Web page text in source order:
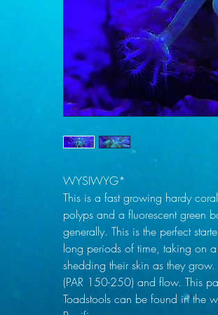
WYSIWYG*
This is a fast growing hardy
polyps and a fluorescent green
generally. This is the perfect
long periods of time, taking on
shedding their skin as they
(PAR 150-250) and flow. This
Toadstools can be found in the